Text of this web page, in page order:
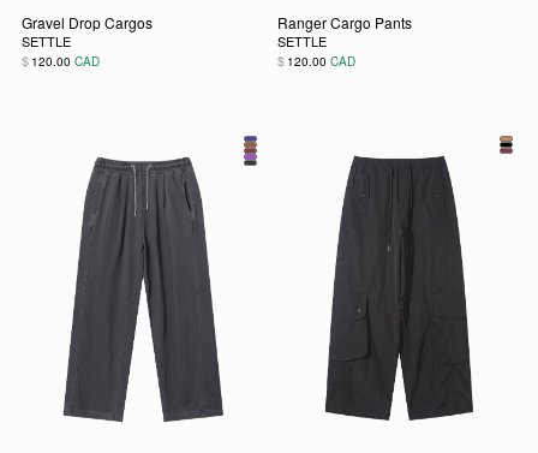
Gravel Drop Cargos
SETTLE
$ 120.00 CAD
Ranger Cargo Pants
SETTLE
$ 120.00 CAD